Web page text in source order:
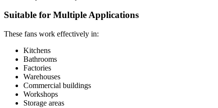
Suitable for Multiple Applications
These fans work effectively in:
Kitchens
Bathrooms
Factories
Warehouses
Commercial buildings
Workshops
Storage areas